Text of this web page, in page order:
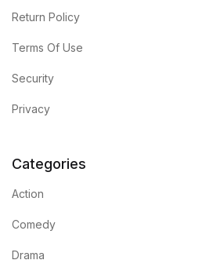
Return Policy
Terms Of Use
Security
Privacy
Categories
Action
Comedy
Drama